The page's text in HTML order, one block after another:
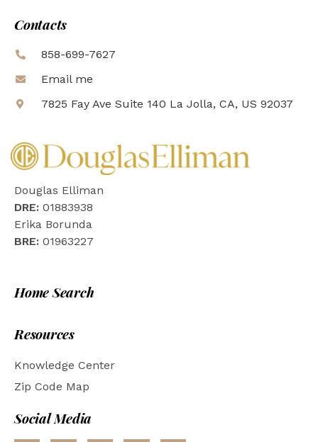
Contacts
858-699-7627
Email me
7825 Fay Ave Suite 140 La Jolla, CA, US 92037
Douglas Elliman
DRE: 01883938
Erika Borunda
BRE: 01963227
Home Search
Resources
Knowledge Center
Zip Code Map
Social Media